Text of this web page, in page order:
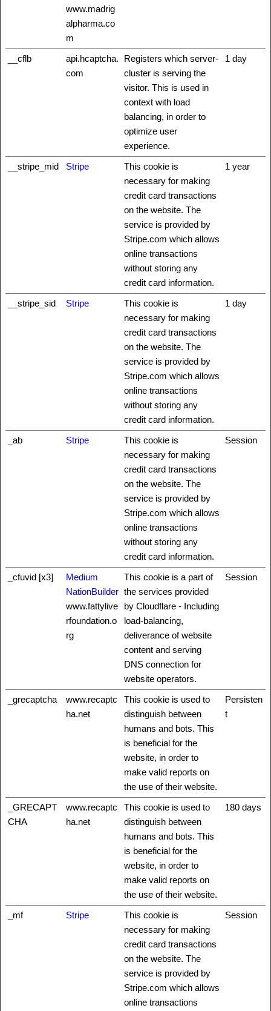
www.madrig
alpharma.co
m
__cflb
api.hcaptcha.
com
Registers which server-
cluster is serving the
visitor. This is used in
context with load
balancing, in order to
optimize user
experience.
1 day
__stripe_mid Stripe
This cookie is
necessary for making
credit card transactions
on the website. The
service is provided by
Stripe.com which allows
online transactions
without storing any
credit card information.
1 year
__stripe_sid Stripe
This cookie is
necessary for making
credit card transactions
on the website. The
service is provided by
Stripe.com which allows
online transactions
without storing any
credit card information.
1 day
_ab Stripe
This cookie is
necessary for making
credit card transactions
on the website. The
service is provided by
Stripe.com which allows
online transactions
without storing any
credit card information.
Session
_cfuvid [x3]
Medium
NationBuilder
www.fattylive
rfoundation.o
rg
This cookie is a part of
the services provided
by Cloudflare - Including
load-balancing,
deliverance of website
content and serving
DNS connection for
website operators.
Session
_grecaptcha
www.recaptc
ha.net
This cookie is used to
distinguish between
humans and bots. This
is beneficial for the
website, in order to
make valid reports on
the use of their website.
Persisten
t
_GRECAPT
CHA
www.recaptc
ha.net
This cookie is used to
distinguish between
humans and bots. This
is beneficial for the
website, in order to
make valid reports on
the use of their website.
180 days
_mf Stripe
This cookie is
necessary for making
credit card transactions
on the website. The
service is provided by
Stripe.com which allows
online transactions
Session